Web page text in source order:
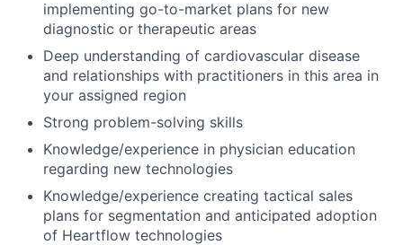
implementing go-to-market plans for new
diagnostic or therapeutic areas
Deep understanding of cardiovascular disease
and relationships with practitioners in this area in
your assigned region
Strong problem-solving skills
Knowledge/experience in physician education
regarding new technologies
Knowledge/experience creating tactical sales
plans for segmentation and anticipated adoption
of Heartflow technologies